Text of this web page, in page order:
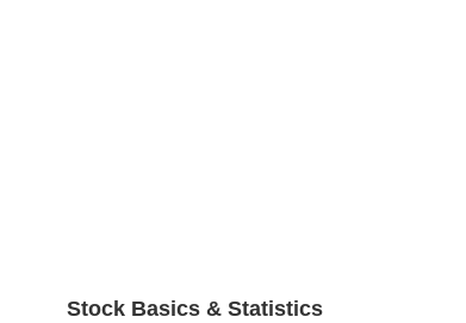
Stock Basics & Statistics